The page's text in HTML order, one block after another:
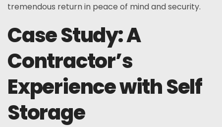
tremendous return in peace of mind and security.
Case Study: A
Contractor’s
Experience with Self
Storage